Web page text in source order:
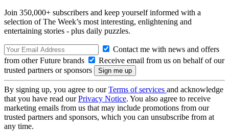
Join 350,000+ subscribers and keep yourself informed with a
selection of The Week’s most interesting, enlightening and
entertaining stories - plus daily puzzles.
Contact me with news and offers
from other Future brands
Receive email from us on behalf of our
trusted partners or sponsors
By signing up, you agree to ourTerms of services and acknowledge
that you have read ourPrivacy Notice. You also agree to receive
marketing emails from us that may include promotions from our
trusted partners and sponsors, which you can unsubscribe from at
any time.